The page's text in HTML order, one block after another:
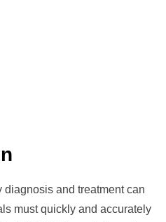
and treatment can
must quickly and accurately